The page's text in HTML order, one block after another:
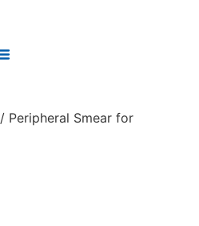
/ Peripheral Smear for